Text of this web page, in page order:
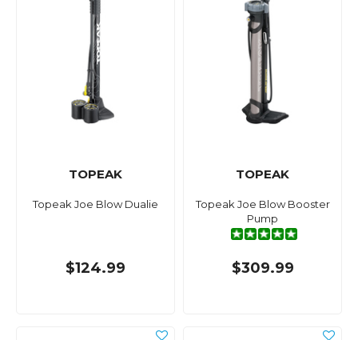
TOPEAK
Topeak Joe Blow Dualie
$124.99
TOPEAK
Topeak Joe Blow Booster
Pump
$309.99